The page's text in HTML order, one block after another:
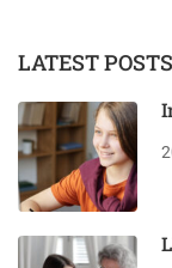
LATEST POSTS